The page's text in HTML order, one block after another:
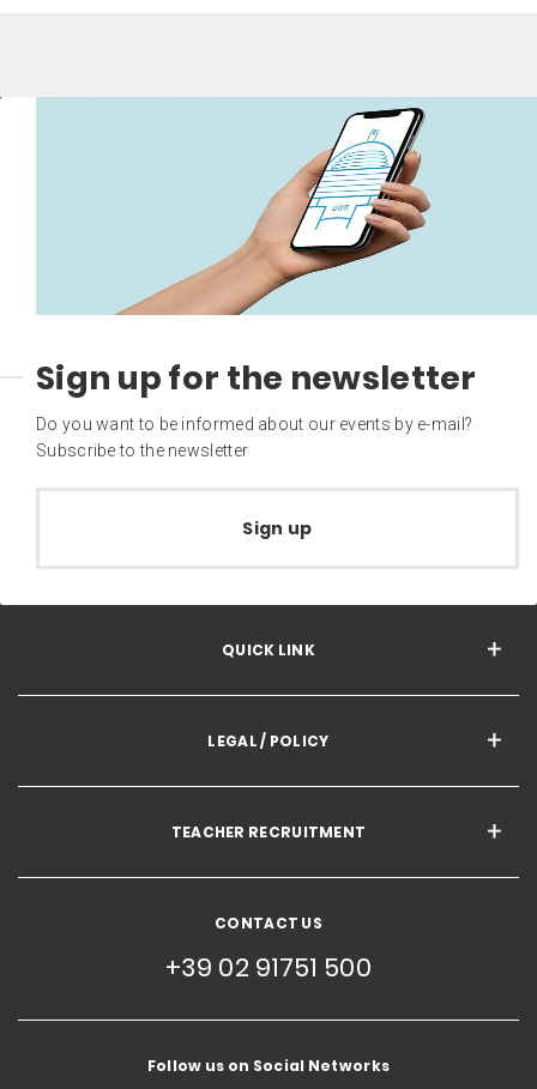
Sign up for the newsletter
Do you want to be informed about our events by e-mail?
Subscribe to the newsletter
Sign up
QUICK LINK
LEGAL / POLICY
TEACHER RECRUITMENT
CONTACT US
+39 02 91751 500
Follow us on Social Networks